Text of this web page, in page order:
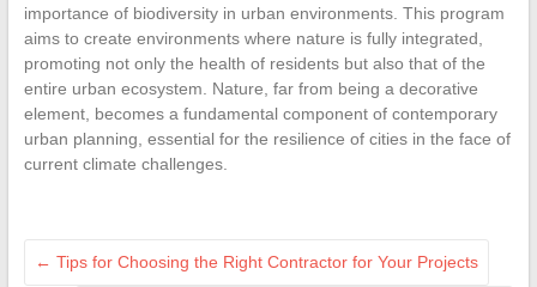
importance of biodiversity in urban environments. This program
aims to create environments where nature is fully integrated,
promoting not only the health of residents but also that of the
entire urban ecosystem. Nature, far from being a decorative
element, becomes a fundamental component of contemporary
urban planning, essential for the resilience of cities in the face of
current climate challenges.
← Tips for Choosing the Right Contractor for Your Projects